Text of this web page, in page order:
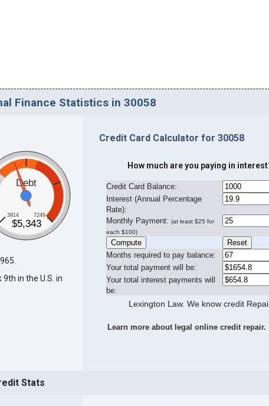
Finance Statistics in 30058
Debt
3914 7249
$5,343
in the U.S. in
Credit Card Calculator for 30058
How much are you paying in
Credit Card Balance:
Interest (Annual Percentage
Rate):
Monthly Payment: (at least $25 for
each $100)
Months required to pay balance:
Your total payment will be:
Your total interest payments will
be:
Lexington Law. We know credit
Learn more about legal online credit repair.
Stats